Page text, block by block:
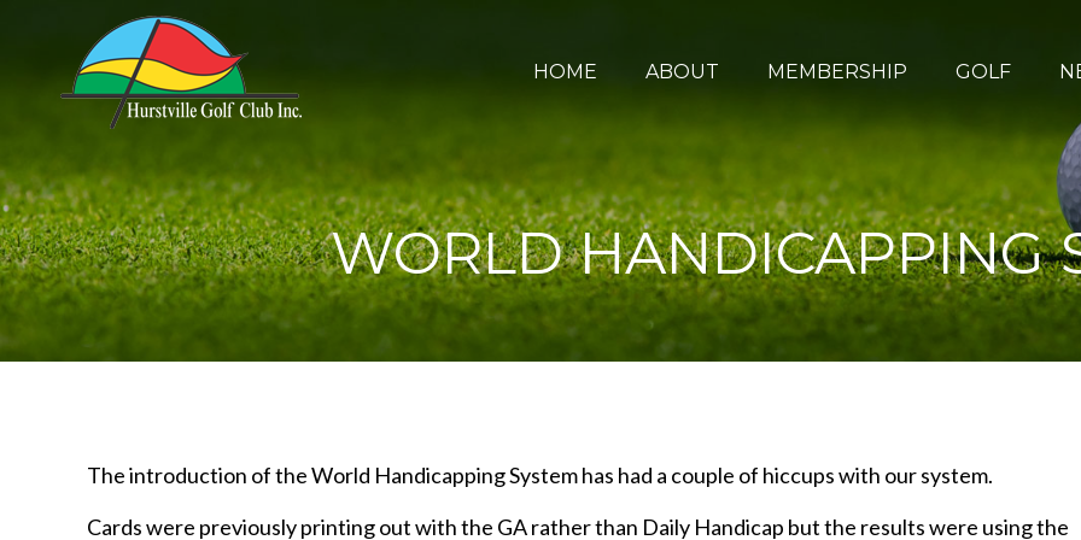
HOME ABOUT MEMBERSHIP GOLF
WORLD HANDICAPPING
The introduction of the World Handicapping System has had a couple of hiccups with our system.
Cards were previously printing out with the GA rather than Daily Handicap but the results were using the